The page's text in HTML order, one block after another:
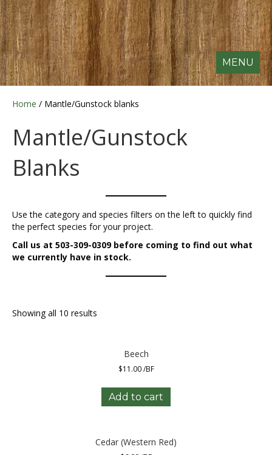
MENU
Home / Mantle/Gunstock blanks
Mantle/Gunstock
Blanks
Use the category and species filters on the left to quickly find
the perfect species for your project.
Call us at 503-309-0309 before coming to find out what
we currently have in stock.
Showing all 10 results
Beech
$11.00/BF
Add to cart
Cedar (Western Red)